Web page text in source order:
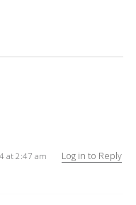
at 2:47 am
Log in to Reply